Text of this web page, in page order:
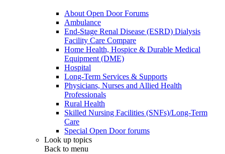
About Open Door Forums
Ambulance
End-Stage Renal Disease (ESRD) Dialysis
Facility Care Compare
Home Health, Hospice & Durable Medical
Equipment (DME)
Hospital
Long-Term Services & Supports
Physicians, Nurses and Allied Health
Professionals
Rural Health
Skilled Nursing Facilities (SNFs)/Long-Term
Care
Special Open Door forums
Look up topics
Back to menu